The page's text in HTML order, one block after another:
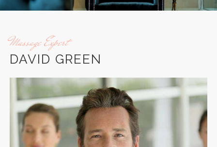
Massage Expert
DAVID GREEN